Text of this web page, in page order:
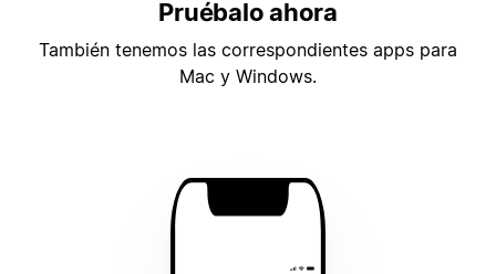
Pruébalo ahora
También tenemos las correspondientes apps para
Mac y Windows.